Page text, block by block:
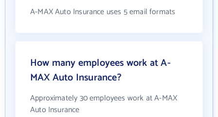
A-MAX Auto Insurance uses 5 email formats
How many employees work at A-
MAX Auto Insurance?
Approximately 30 employees work at A-MAX
Auto Insurance